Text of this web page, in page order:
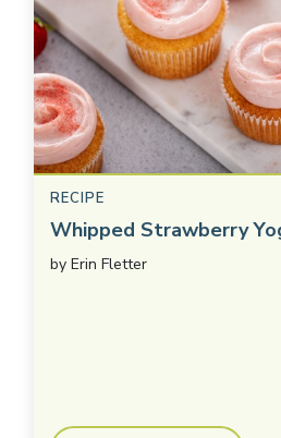
RECIPE
Whipped Strawberry
by Erin Fletter